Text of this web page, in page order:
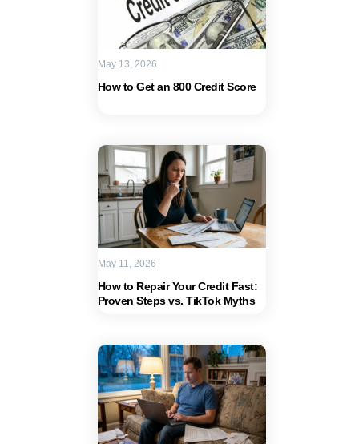
How to Get an 800 Credit Score
May 13, 2026
How to Repair Your Credit Fast:
Proven Steps vs. TikTok Myths
May 11, 2026